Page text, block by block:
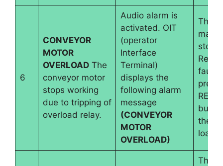
6
CONVEYOR
MOTOR
OVERLOADThe
conveyor motor
stops working
due to tripping of
overload relay.
Audio alarm is
activated. OIT
(operator
Interface
Terminal)
displays the
following alarm
message
(CONVEYOR
MOTOR
OVERLOAD)
The
stops.
fault
the
load
The